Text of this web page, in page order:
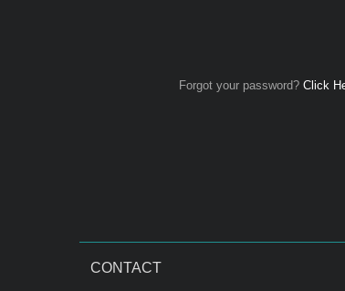
Forgot your password?Click
CONTACT